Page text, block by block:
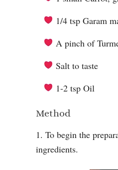
1/4 tsp Garam
A pinch of
Salt to taste
1-2 tsp Oil
Method
1. To begin the
ingredients.